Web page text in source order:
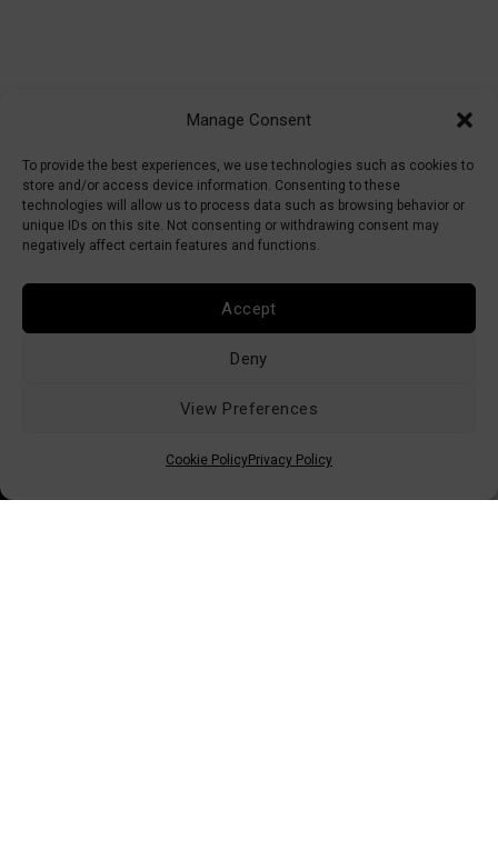
Manage Consent
To provide the best experiences, we use technologies such as cookies to
store and/or access device information. Consenting to these
technologies will allow us to process data such as browsing behavior or
unique IDs on this site. Not consenting or withdrawing consent may
negatively affect certain features and functions.
Accept
Deny
View Preferences
Cookie PolicyPrivacy Policy
Conditions of Sale